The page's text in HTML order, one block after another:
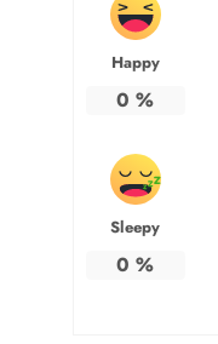
Happy
0 %
Sleepy
0 %